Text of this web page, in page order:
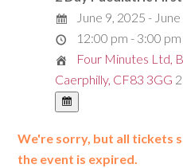
June 9, 2025 -
12:00 pm - 3:00 pm
Four Minutes Ltd,
Caerphilly, CF83 3GG
We're sorry, but all tickets
the event is expired.